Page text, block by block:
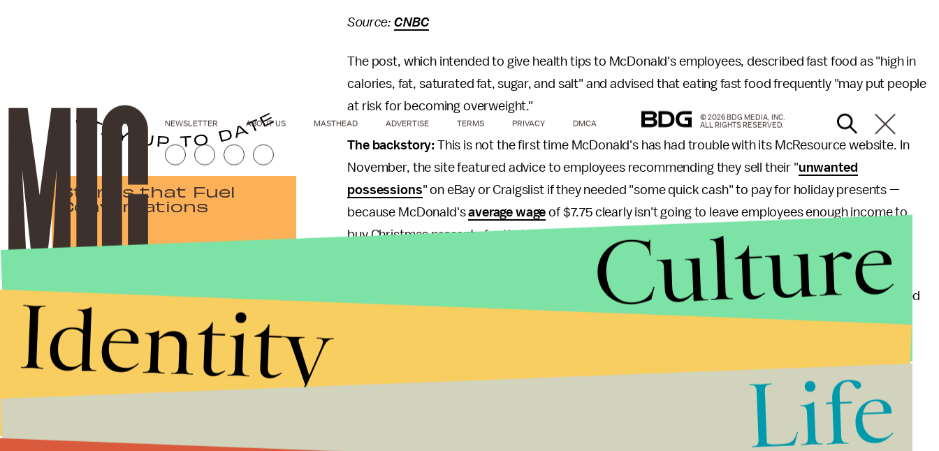
Source: CNBC
The post, which intended to give health tips to McDonald's employees, described fast food as "high in
calories, fat, saturated fat, sugar, and salt" and advised that eating fast food frequently "may put people
at risk for becoming overweight."
The backstory: This is not the first time McDonald's has had trouble with its McResource website. In
November, the site featured advice to employees recommending they sell their "unwanted
possessions" on eBay or Craigslist if they needed "some quick cash" to pay for holiday presents —
because McDonald'saverage wage of $7.75 clearly isn't going to leave employees enough income to
buy Christmas presents for their families.
employees apply for food stamps, told employees to break up food into
small pieces to feel fuller after meals, and of course, gave employees asample budgetwhich assumed
McDonald's employees are working a second job and didn't account for food, gasoline, or heating
It's certainly no secret that fast food is bad for you, but that McDonald's own
Stories that Fuel
Conversations
By subscribing to this BDG newsletter, you agree to our
Privacy Policy
NEWSLETTER ABOUT US MASTHEAD ADVERTISE TERMS PRIVACY DMCA
© 2026 BDG MEDIA, INC.
ALL RIGHTS RESERVED.
Culture
Identity
Life